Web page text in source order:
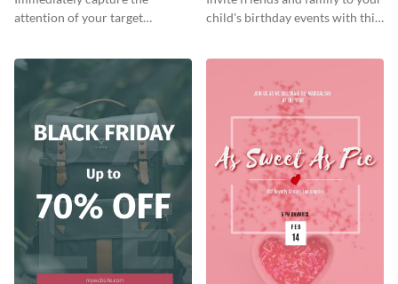
attention of your target
child's birthday events with this